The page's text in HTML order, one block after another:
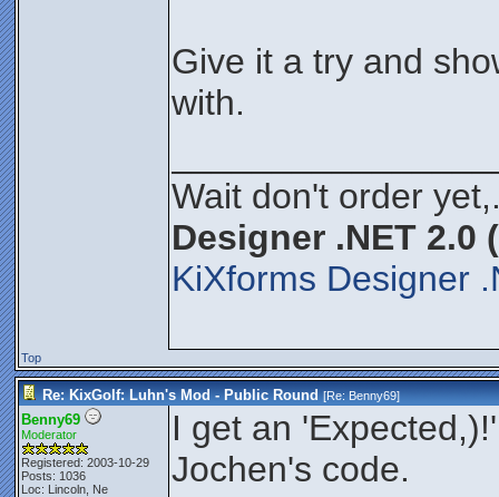
Give it a try and
with.
Wait don't order
Designer .NET 2.0
KiXforms Designer
Top
Re: KixGolf: Luhn's Mod - Public Round [Re:Benny69]
Benny69
Moderator
Registered: 2003-10-29
Posts: 1036
Loc: Lincoln, Ne
I get an
Jochen's code.